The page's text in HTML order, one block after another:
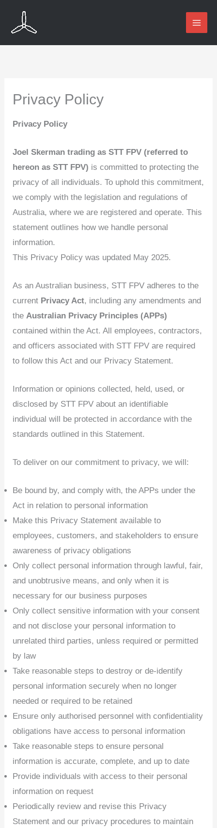
Privacy Policy
Privacy Policy
Joel Skerman trading as STT FPV (referred to
hereon as STT FPV) is committed to protecting the
privacy of all individuals. To uphold this commitment,
we comply with the legislation and regulations of
Australia, where we are registered and operate. This
statement outlines how we handle personal
information.
This Privacy Policy was updated May 2025.
As an Australian business, STT FPV adheres to the
current Privacy Act, including any amendments and
theAustralian Privacy Principles (APPs)
contained within the Act. All employees, contractors,
and officers associated with STT FPV are required
to follow this Act and our Privacy Statement.
Information or opinions collected, held, used, or
disclosed by STT FPV about an identifiable
individual will be protected in accordance with the
standards outlined in this Statement.
To deliver on our commitment to privacy, we will:
Be bound by, and comply with, the APPs under the
Act in relation to personal information
Make this Privacy Statement available to
employees, customers, and stakeholders to ensure
awareness of privacy obligations
Only collect personal information through lawful, fair,
and unobtrusive means, and only when it is
necessary for our business purposes
Only collect sensitive information with your consent
and not disclose your personal information to
unrelated third parties, unless required or permitted
by law
Take reasonable steps to destroy or de-identify
personal information securely when no longer
needed or required to be retained
Ensure only authorised personnel with confidentiality
obligations have access to personal information
Take reasonable steps to ensure personal
information is accurate, complete, and up to date
Provide individuals with access to their personal
information on request
Periodically review and revise this Privacy
Statement and our privacy procedures to maintain